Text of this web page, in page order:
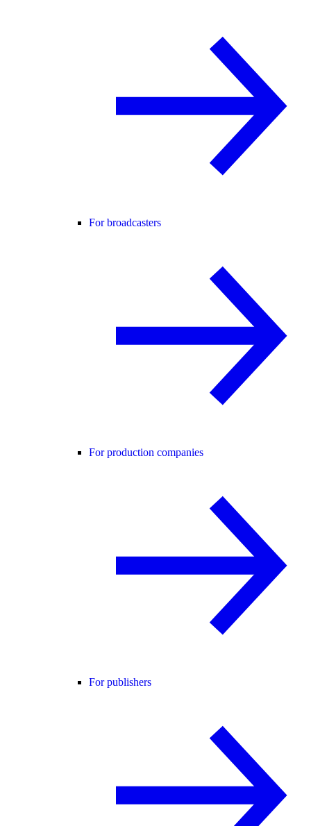
For broadcasters
For production companies
For publishers